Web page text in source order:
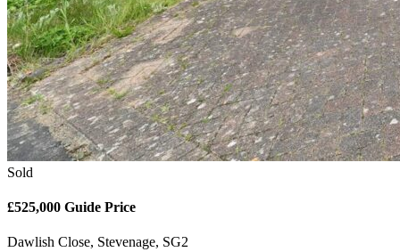
Sold
£525,000 Guide Price
Dawlish Close, Stevenage, SG2